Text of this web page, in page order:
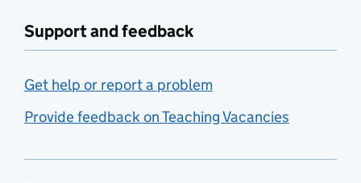
Support and feedback
Get help or report a problem
Provide feedback on Teaching Vacancies